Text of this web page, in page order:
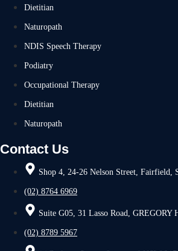
Dietitian
Naturopath
NDIS Speech Therapy
Podiatry
Occupational Therapy
Dietitian
Naturopath
Contact Us
Shop 4, 24-26 Nelson Street, Fairfield,
(02) 8764 6969
Suite G05, 31 Lasso Road,
(02) 8789 5967